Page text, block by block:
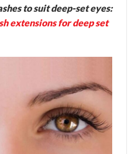
to suit deep-set eyes:
extensions for deep set